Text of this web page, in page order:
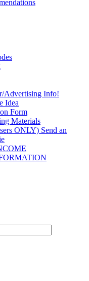
Advertising Info!
Idea
Form
Materials
ONLY) Send an